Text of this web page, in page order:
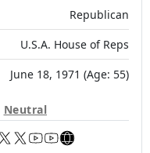
Republican
U.S.A. House of Reps
June 18, 1971 (Age: 55)
Neutral